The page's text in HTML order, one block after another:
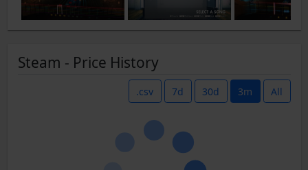
Steam - Price History
.csv 7d 30d 3m All